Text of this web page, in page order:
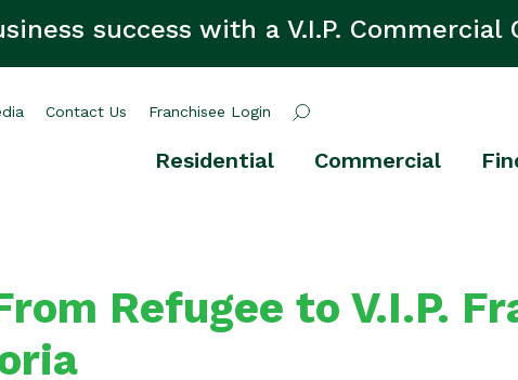
success with a V.I.P. Commercial
Contact Us Franchisee Login
Residential Commercial
Refugee to V.I.P.